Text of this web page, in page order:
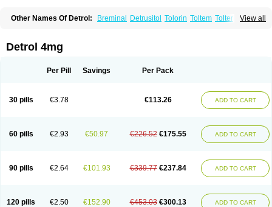
View all
Other Names Of Detrol: Breminal Detrusitol Tolorin Toltem Tolter
Detrol 4mg
Per Pill Savings Per Pack
30 pills €3.78 €113.26 ADD TO CART
60 pills €2.93 €50.97 €226.52 €175.55 ADD TO CART
90 pills €2.64 €101.93 €339.77 €237.84 ADD TO CART
120 pills €2.50 €152.90 €453.03 €300.13 ADD TO CART